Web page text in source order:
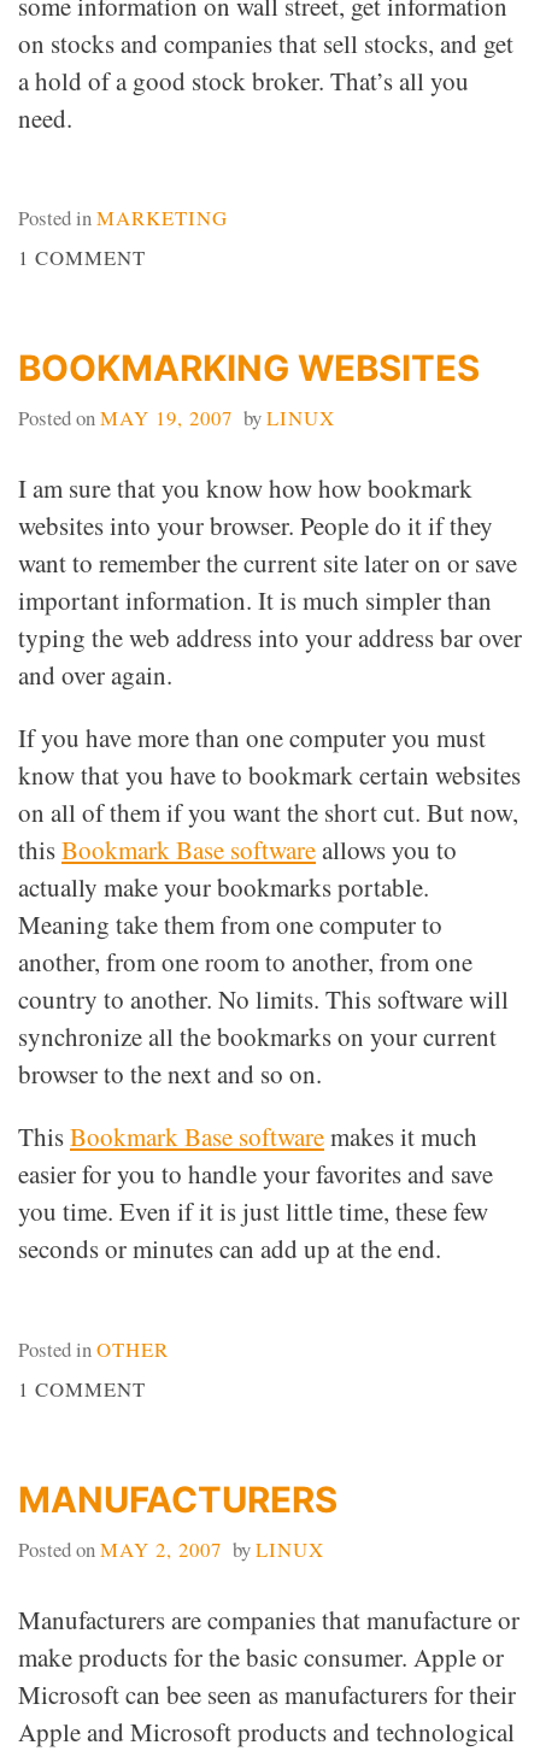
on stocks and companies that sell stocks, and get
a hold of a good stock broker. That’s all you
need.
Posted inMARKETING
1 COMMENT
BOOKMARKING WEBSITES
Posted onMAY 19, 2007 byLINUX
I am sure that you know how how bookmark
websites into your browser. People do it if they
want to remember the current site later on or save
important information. It is much simpler than
typing the web address into your address bar over
and over again.
If you have more than one computer you must
know that you have to bookmark certain websites
on all of them if you want the short cut. But now,
thisBookmark Base softwareallows you to
actually make your bookmarks portable.
Meaning take them from one computer to
another, from one room to another, from one
country to another. No limits. This software will
synchronize all the bookmarks on your current
browser to the next and so on.
ThisBookmark Base softwaremakes it much
easier for you to handle your favorites and save
you time. Even if it is just little time, these few
seconds or minutes can add up at the end.
Posted inOTHER
1 COMMENT
MANUFACTURERS
Posted onMAY 2, 2007 byLINUX
Manufacturers are companies that manufacture or
make products for the basic consumer. Apple or
Microsoft can bee seen as manufacturers for their
Apple and Microsoft products and technological